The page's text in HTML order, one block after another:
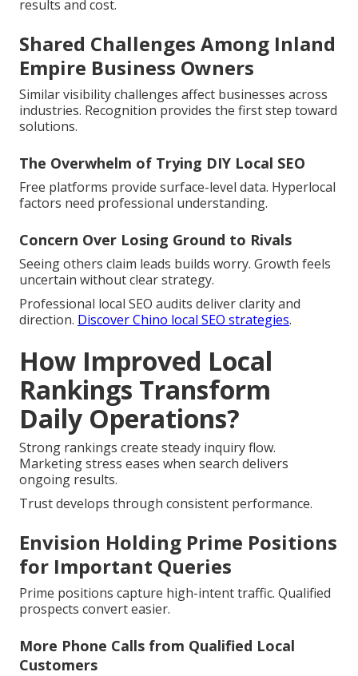
results and cost.
Shared Challenges Among Inland
Empire Business Owners
Similar visibility challenges affect businesses across
industries. Recognition provides the first step toward
solutions.
The Overwhelm of Trying DIY Local SEO
Free platforms provide surface-level data. Hyperlocal
factors need professional understanding.
Concern Over Losing Ground to Rivals
Seeing others claim leads builds worry. Growth feels
uncertain without clear strategy.
Professional local SEO audits deliver clarity and
direction. Discover Chino local SEO strategies.
How Improved Local
Rankings Transform
Daily Operations?
Strong rankings create steady inquiry flow.
Marketing stress eases when search delivers
ongoing results.
Trust develops through consistent performance.
Envision Holding Prime Positions
for Important Queries
Prime positions capture high-intent traffic. Qualified
prospects convert easier.
More Phone Calls from Qualified Local
Customers